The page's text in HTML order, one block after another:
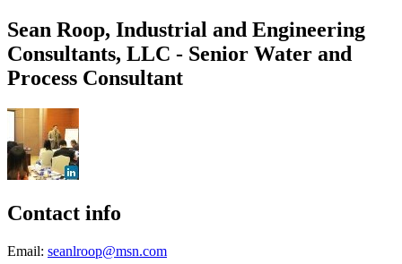
Sean Roop, Industrial and Engineering
Consultants, LLC - Senior Water and
Process Consultant
Contact info
Email: seanlroop@msn.com